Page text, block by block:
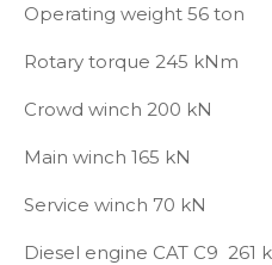
Operating weight 56 ton
Rotary torque 245 kNm
Crowd winch 200 kN
Main winch 165 kN
Service winch 70 kN
Diesel engine CAT C9 261